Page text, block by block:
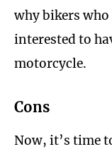
why bikers
interested to
motorcycle.
Cons
Now, it’s time